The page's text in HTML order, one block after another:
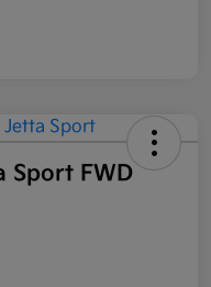
Sport FWD